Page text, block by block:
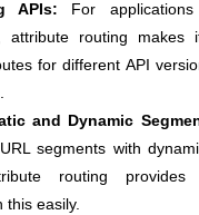
APIs: For
attribute routing
for different API
and Dynamic
segments with
routing
this easily.